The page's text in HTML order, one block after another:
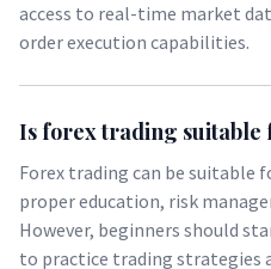
access to real-time market
order execution capabilities.
Is forex trading suitable
Forex trading can be suitable
proper education, risk
However, beginners should
to practice trading strategies